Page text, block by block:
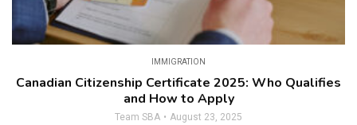
IMMIGRATION
Canadian Citizenship Certificate 2025: Who Qualifies
and How to Apply
Team SBA August 23, 2025